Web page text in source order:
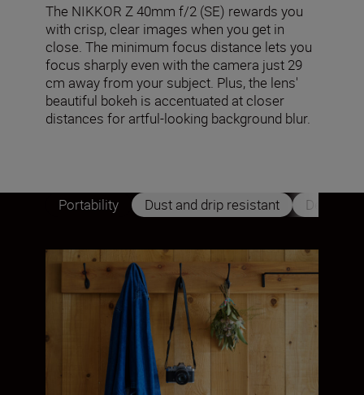
The NIKKOR Z 40mm f/2 (SE) rewards you
with crisp, clear images when you get in
close. The minimum focus distance lets you
focus sharply even with the camera just 29
cm away from your subject. Plus, the lens'
beautiful bokeh is accentuated at closer
distances for artful-looking background blur.
Portability Dust and drip resistant Design